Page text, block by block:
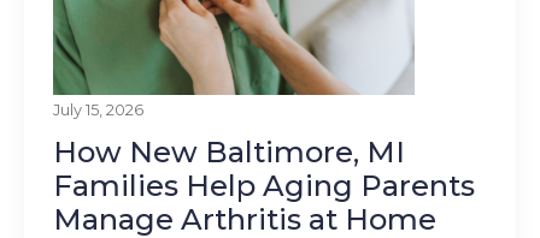
July 15, 2026
How New Baltimore, MI
Families Help Aging Parents
Manage Arthritis at Home